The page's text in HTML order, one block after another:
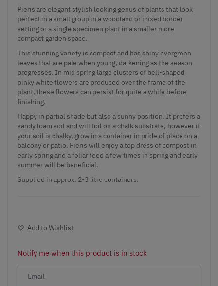
Pieris are elegant stylish looking genus of plants that look
perfect in a small group in a woodland or mixed border
setting or a single specimen plant in a smaller more
compact garden space.
This stunning variety is compact and has shiny evergreen
leaves that are pale when young, darkening as the season
progresses. In mid spring large clusters of bell-shaped
pinky white flowers are produced over the frame of the
plant, these flowers can persist for quite a while before
finishing.
Happy in partial shade but also a sunny position. It prefers a
sandy loam soil and will toil on a chalk substrate, however if
your soil is chalky, grow in a container in pride of place on a
balcony or patio. Pieris will enjoy a top dress of compost in
early spring and a foliar feed a few times in spring and early
summer will be beneficial.
Supplied in approx. 2-3 litre containers.
Add to Wishlist
Notify me when this product is in stock